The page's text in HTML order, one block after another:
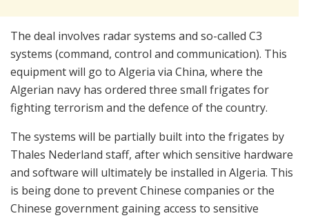
The deal involves radar systems and so-called C3
systems (command, control and communication). This
equipment will go to Algeria via China, where the
Algerian navy has ordered three small frigates for
fighting terrorism and the defence of the country.
The systems will be partially built into the frigates by
Thales Nederland staff, after which sensitive hardware
and software will ultimately be installed in Algeria. This
is being done to prevent Chinese companies or the
Chinese government gaining access to sensitive